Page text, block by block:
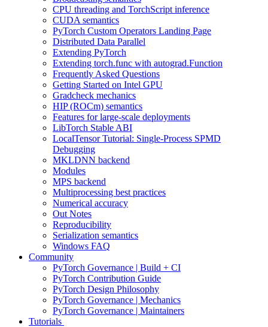
CPU threading and TorchScript inference
CUDA semantics
PyTorch Custom Operators Landing Page
Distributed Data Parallel
Extending PyTorch
Extending torch.func with autograd.Function
Frequently Asked Questions
Getting Started on Intel GPU
Gradcheck mechanics
HIP (ROCm) semantics
Features for large-scale deployments
LibTorch Stable ABI
LocalTensor Tutorial: Single-Process SPMD
Debugging
MKLDNN backend
Modules
MPS backend
Multiprocessing best practices
Numerical accuracy
Out Notes
Reproducibility
Serialization semantics
Windows FAQ
Community
PyTorch Governance | Build + CI
PyTorch Contribution Guide
PyTorch Design Philosophy
PyTorch Governance | Mechanics
PyTorch Governance | Maintainers
Tutorials